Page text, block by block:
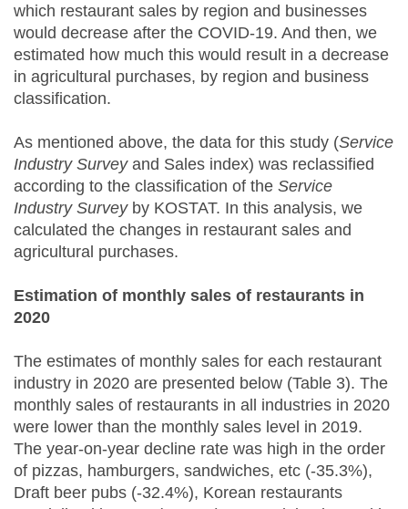
which restaurant sales by region and businesses
would decrease after the COVID-19. And then, we
estimated how much this would result in a decrease
in agricultural purchases, by region and business
classification.
As mentioned above, the data for this study (Service
Industry Surveyand Sales index) was reclassified
according to the classification of the Service
Industry Surveyby KOSTAT. In this analysis, we
calculated the changes in restaurant sales and
agricultural purchases.
Estimation of monthly sales of restaurants in
2020
The estimates of monthly sales for each restaurant
industry in 2020 are presented below (Table 3). The
monthly sales of restaurants in all industries in 2020
were lower than the monthly sales level in 2019.
The year-on-year decline rate was high in the order
of pizzas, hamburgers, sandwiches, etc (-35.3%),
Draft beer pubs (-32.4%), Korean restaurants